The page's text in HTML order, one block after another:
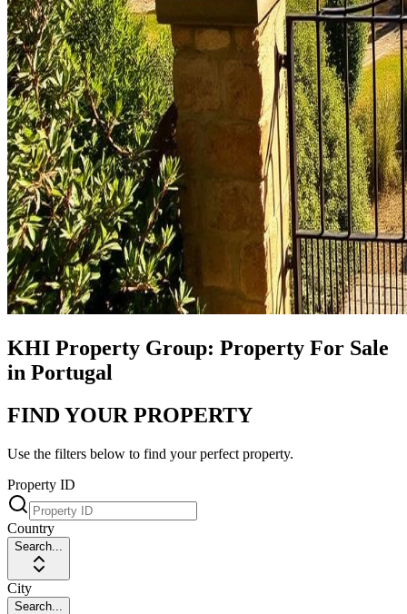
KHI Property Group: Property For Sale
in Portugal
FIND YOUR PROPERTY
Use the filters below to find your perfect property.
Property ID
Country
Search...
City
Search...